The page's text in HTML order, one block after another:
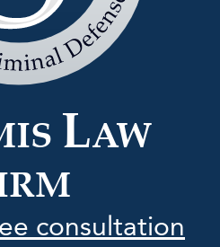
LAW
consultation
Sammis
Law
Firm